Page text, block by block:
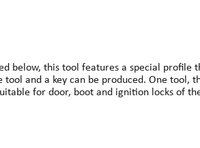
below, this tool features a special profile
and a key can be produced. One tool,
for door, boot and ignition locks of
1998-1999, Boxster 1997-